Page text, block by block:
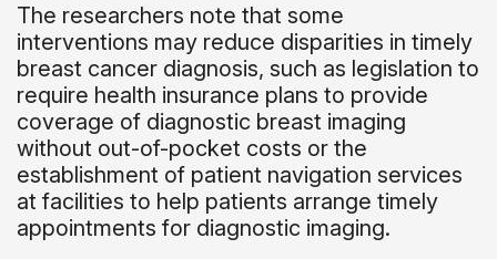
The researchers note that some
interventions may reduce disparities in timely
breast cancer diagnosis, such as legislation to
require health insurance plans to provide
coverage of diagnostic breast imaging
without out-of-pocket costs or the
establishment of patient navigation services
at facilities to help patients arrange timely
appointments for diagnostic imaging.